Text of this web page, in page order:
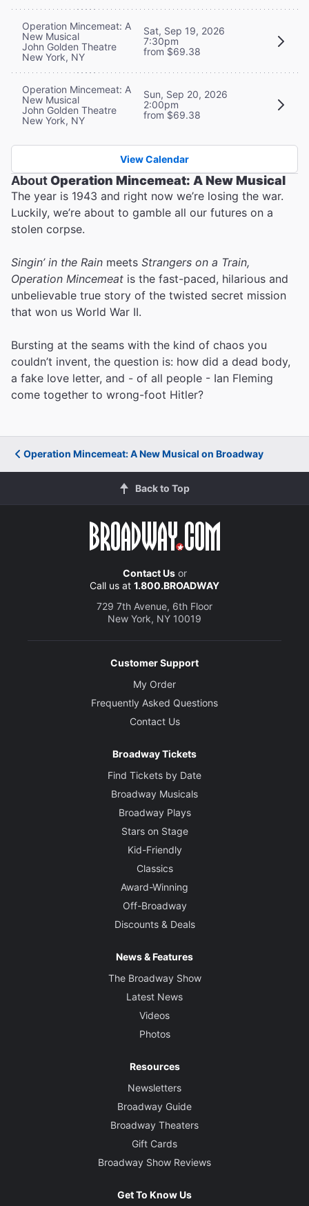
Operation Mincemeat: A
New Musical
John Golden Theatre
New York, NY
Sat, Sep 19, 2026
7:30pm
from $69.38
Operation Mincemeat: A
New Musical
John Golden Theatre
New York, NY
Sun, Sep 20, 2026
2:00pm
from $69.38
View Calendar
AboutOperation Mincemeat: A New Musical
The year is 1943 and right now we’re losing the war.
Luckily, we’re about to gamble all our futures on a
stolen corpse.
Singin’ in the Rain meets Strangers on a Train,
Operation Mincemeat is the fast-paced, hilarious and
unbelievable true story of the twisted secret mission
that won us World War II.
Bursting at the seams with the kind of chaos you
couldn’t invent, the question is: how did a dead body,
a fake love letter, and - of all people - Ian Fleming
come together to wrong-foot Hitler?
Operation Mincemeat: A New Musical on Broadway
Back to Top
Contact Usor
Call us at 1.800.BROADWAY
729 7th Avenue, 6th Floor
New York, NY 10019
Customer Support
My Order
Frequently Asked Questions
Contact Us
Broadway Tickets
Find Tickets by Date
Broadway Musicals
Broadway Plays
Stars on Stage
Kid-Friendly
Classics
Award-Winning
Off-Broadway
Discounts & Deals
News & Features
The Broadway Show
Latest News
Videos
Photos
Resources
Newsletters
Broadway Guide
Broadway Theaters
Gift Cards
Broadway Show Reviews
Get To Know Us